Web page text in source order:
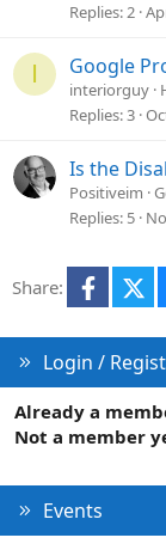
Replies 2
I Google
interiorguy
Replies 3
Is the
Positiveim
Replies 5
Share:
Login /
Already a
Not a member
Events